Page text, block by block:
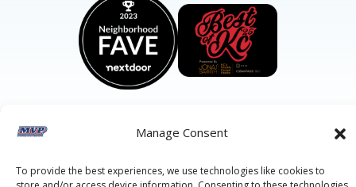
Manage Consent
To provide the best experiences, we use technologies like cookies to
All Rights Reserved.
Privacy Policy.
Terms of Service.
This site is protected by reCAPTCHA and theGoogle Privacy